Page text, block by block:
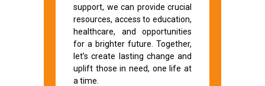
support, we can provide crucial
resources, access to education,
healthcare, and opportunities
for a brighter future. Together,
let’s create lasting change and
uplift those in need, one life at
a time.